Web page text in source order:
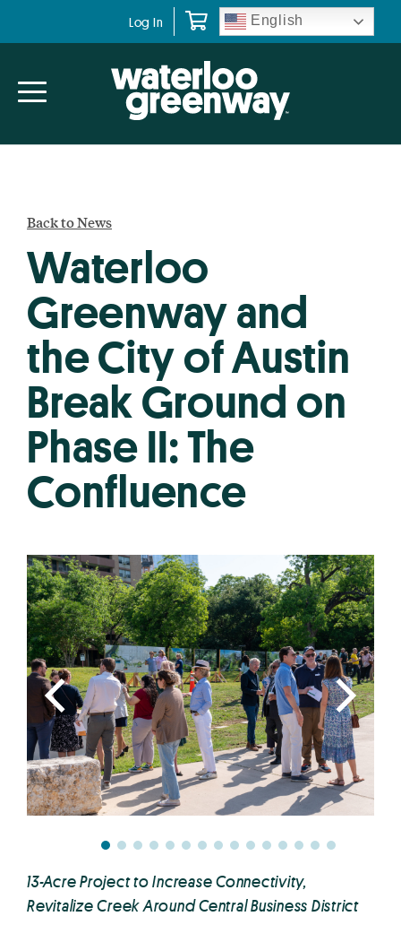
navigation
content
Log In English
Back to News
Waterloo
Greenway and
the City of Austin
Break Ground on
Phase II: The
Confluence
13-Acre Project to Increase Connectivity,
Revitalize Creek Around Central Business District